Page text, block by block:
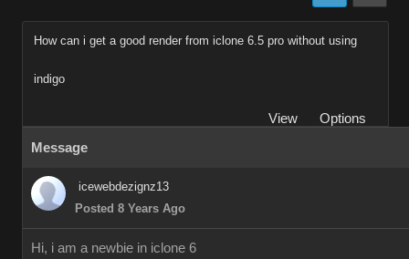
How can i get a good render from iclone 6.5 pro without using
indigo
View
Options
Message
icewebdezignz13
Posted 8 Years Ago
Hi, i am a newbie in iclone 6